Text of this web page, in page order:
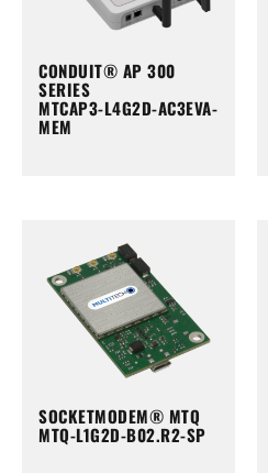
CONDUIT® AP 300
SERIES
MTCAP3-L4G2D-AC3EVA-
MEM
SOCKETMODEM® MTQ
MTQ-L1G2D-B02.R2-SP